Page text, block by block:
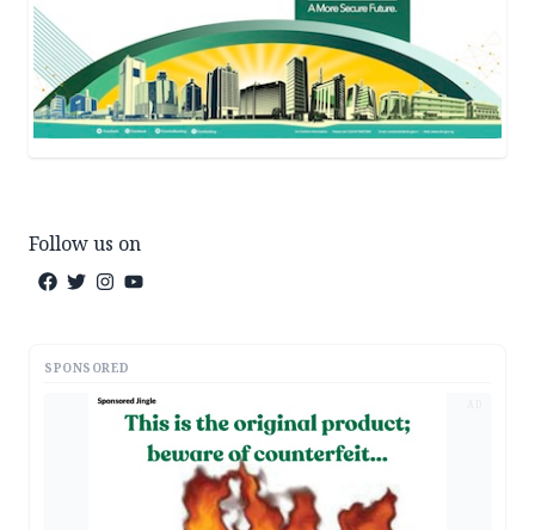
Follow us on
SPONSORED